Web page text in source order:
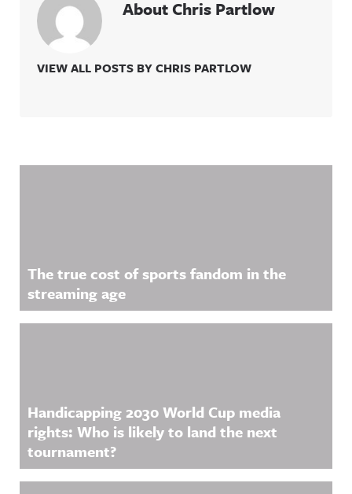
About Chris Partlow
VIEW ALL POSTS BY CHRIS PARTLOW
The true cost of sports fandom in the
streaming age
Handicapping 2030 World Cup media
rights: Who is likely to land the next
tournament?